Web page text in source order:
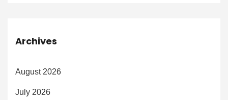
Archives
August 2026
July 2026